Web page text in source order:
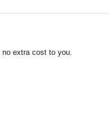
extra cost to you.